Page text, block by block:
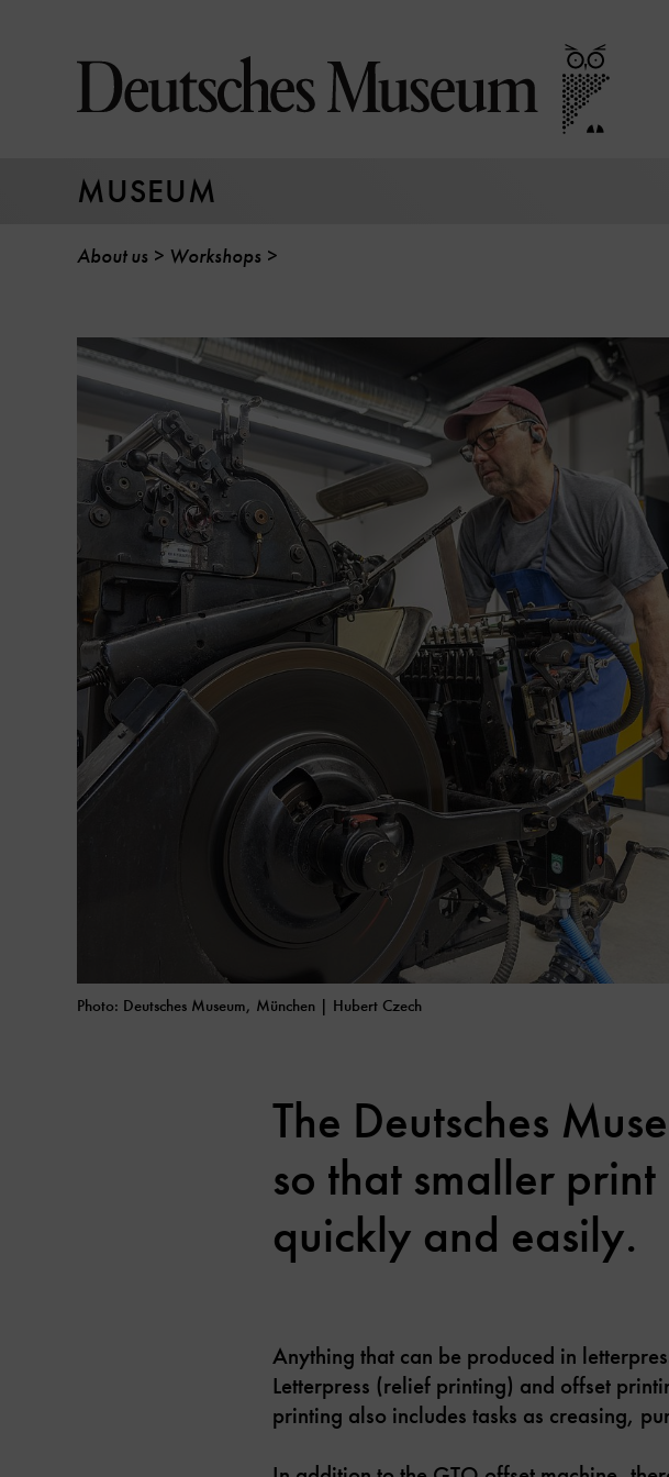
MUSEUM
About us Workshops
Photo: Deutsches Museum, München | Hubert Czech
The Deutsches
so that smaller
quickly and easily.
Anything that can be produced in
Letterpress (relief printing) and offset
printing also includes tasks as creasing,